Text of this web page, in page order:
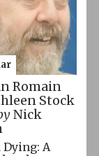
Romain
Stock
Nick
Dying: A